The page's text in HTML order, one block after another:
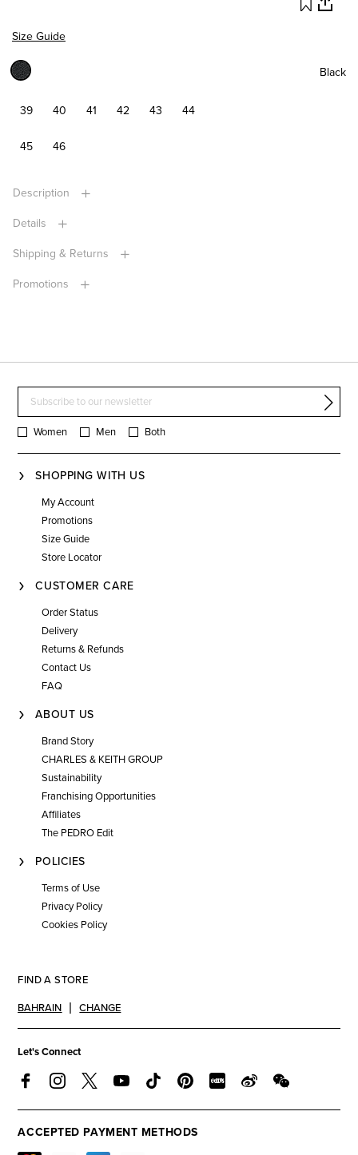
Size Guide
Black
39 40 41 42 43 44
45 46
Description
Details
Shipping & Returns
Promotions
Women Men Both
SHOPPING WITH US
My Account
Promotions
Size Guide
Store Locator
CUSTOMER CARE
Order Status
Delivery
Returns & Refunds
Contact Us
FAQ
ABOUT US
Brand Story
CHARLES & KEITH GROUP
Sustainability
Franchising Opportunities
Affiliates
The PEDRO Edit
POLICIES
Terms of Use
Privacy Policy
Cookies Policy
FIND A STORE
BAHRAIN CHANGE
Let's Connect
ACCEPTED PAYMENT METHODS